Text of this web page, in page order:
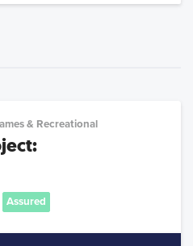
& Recreational
Assured